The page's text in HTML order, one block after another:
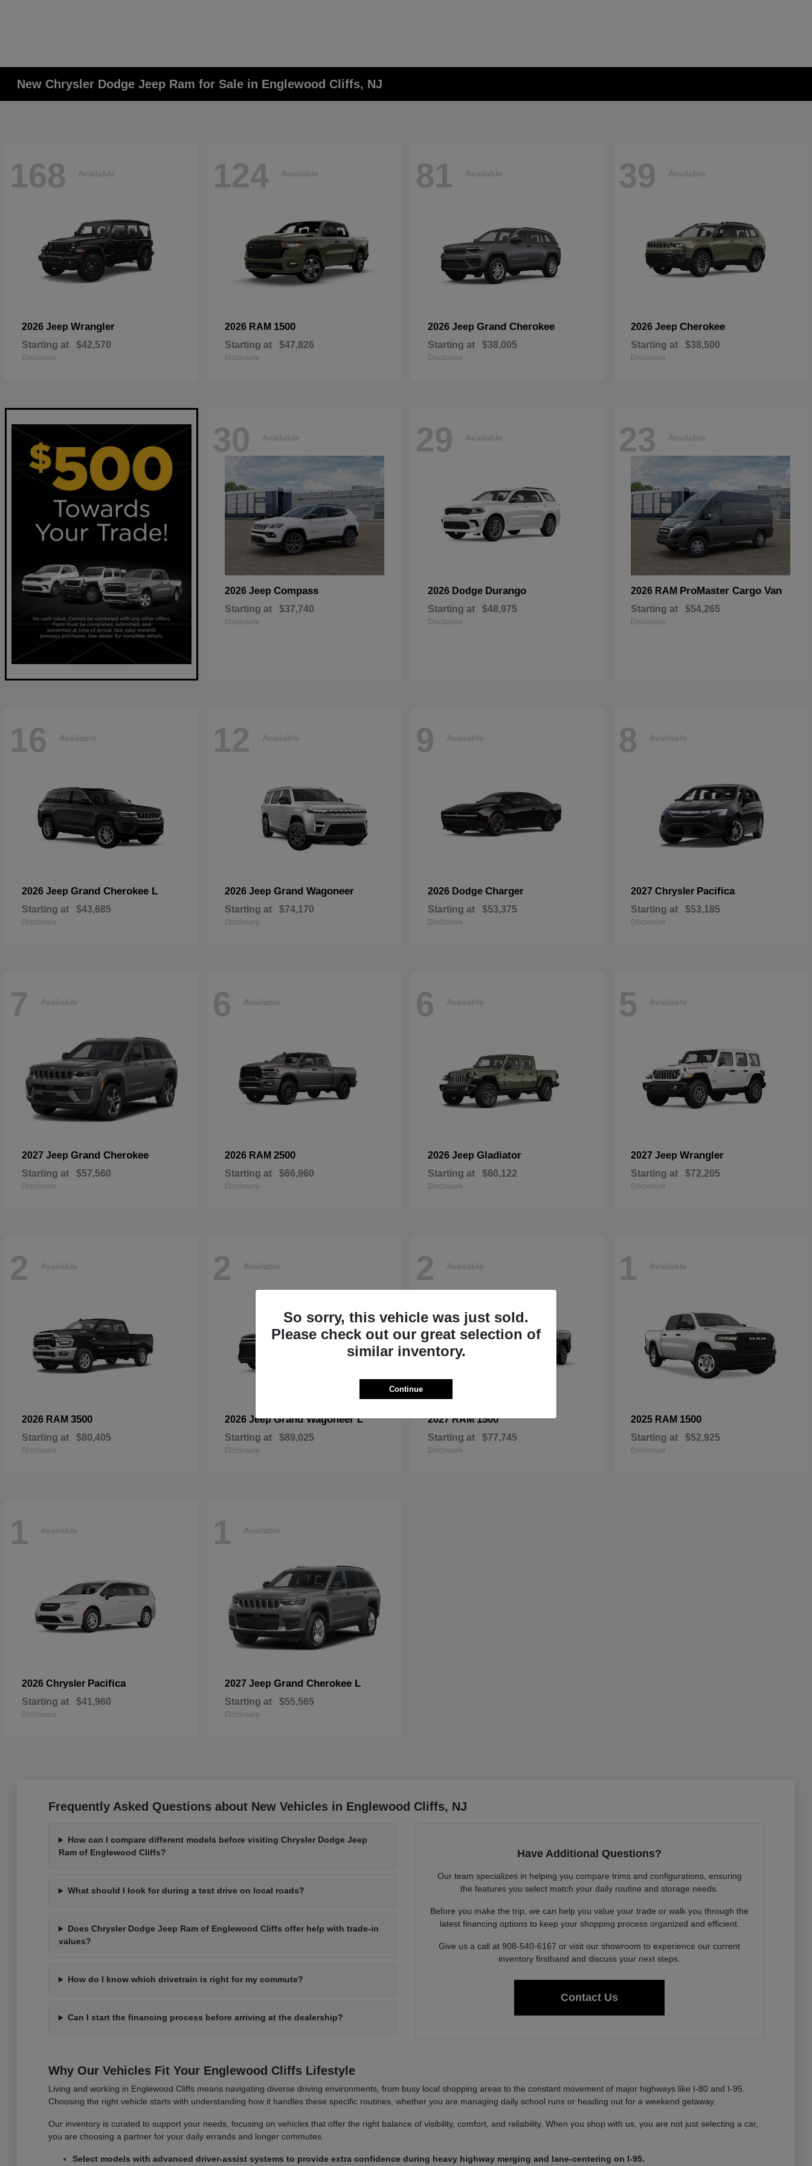
New Chrysler Dodge Jeep Ram for Sale in Englewood Cliffs, NJ
168 Available
2026 Jeep Wrangler
Starting at $42,570
Disclosure
124 Available
2026 RAM 1500
Starting at $47,826
Disclosure
81 Available
2026 Jeep Grand Cherokee
Starting at $38,005
Disclosure
39 Available
2026 Jeep Cherokee
Starting at $38,500
Disclosure
30 Available
2026 Jeep Compass
Starting at $37,740
Disclosure
29 Available
2026 Dodge Durango
Starting at $48,975
Disclosure
23 Available
2026 RAM ProMaster Cargo Van
Starting at $54,265
Disclosure
16 Available
2026 Jeep Grand Cherokee L
Starting at $43,685
Disclosure
12 Available
2026 Jeep Grand Wagoneer
Starting at $74,170
Disclosure
9 Available
2026 Dodge Charger
Starting at $53,375
Disclosure
8 Available
2027 Chrysler Pacifica
Starting at $53,185
Disclosure
7 Available
2027 Jeep Grand Cherokee
Starting at $57,560
Disclosure
6 Available
2026 RAM 2500
Starting at $66,960
Disclosure
6 Available
2026 Jeep Gladiator
Starting at $60,122
Disclosure
5 Available
2027 Jeep Wrangler
Starting at $72,205
Disclosure
2 Available
2026 RAM 3500
Starting at $80,405
Disclosure
2 Available
2026 JeepGrand Wagoneer L
Starting at $89,025
Disclosure
2 Available
2027 RAM1500
Starting at $77,745
Disclosure
1 Available
2025 RAM 1500
Starting at $52,925
Disclosure
1 Available
2026 Chrysler Pacifica
Starting at $41,960
Disclosure
1 Available
2027 Jeep Grand Cherokee L
Starting at $55,565
Disclosure
Frequently Asked Questions about New Vehicles in Englewood Cliffs, NJ
How can I compare different models before visiting Chrysler Dodge Jeep
Ram of Englewood Cliffs?
What should I look for during a test drive on local roads?
Does Chrysler Dodge Jeep Ram of Englewood Cliffs offer help with trade-in
values?
How do I know which drivetrain is right for my commute?
Can I start the financing process before arriving at the dealership?
Have Additional Questions?
Our team specializes in helping you compare trims and configurations, ensuring
the features you select match your daily routine and storage needs.
Before you make the trip, we can help you value your trade or walk you through the
latest financing options to keep your shopping process organized and efficient.
Give us a call at 908-540-6167 or visit our showroom to experience our current
inventory firsthand and discuss your next steps.
Contact Us
Why Our Vehicles Fit Your Englewood Cliffs Lifestyle
Living and working in Englewood Cliffs means navigating diverse driving environments, from busy local shopping areas to the constant movement of major highways like I-80 and I-95.
Choosing the right vehicle starts with understanding how it handles these specific routines, whether you are managing daily school runs or heading out for a weekend getaway.
Our inventory is curated to support your needs, focusing on vehicles that offer the right balance of visibility, comfort, and reliability. When you shop with us, you are not just selecting a car,
you are choosing a partner for your daily errands and longer commutes.
Select models with advanced driver-assist systems to provide extra confidence during heavy highway merging and lane-centering on I-95.
So sorry, this vehicle was just sold.
Please check out our great selection of
similar inventory.
Continue